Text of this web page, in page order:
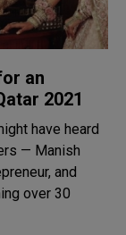
an
2021
have heard
— Manish
over 30